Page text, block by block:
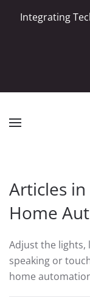
Integrating
Skip to main
Articles
Home
Adjust the
speaking or
home